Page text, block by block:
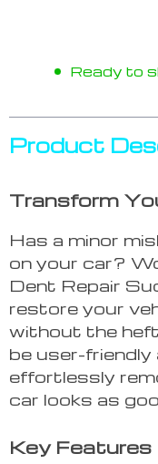
Ready to
Product
Transform
Has a minor
on your car?
Dent Repair
restore your
without the
be user-
effortlessly
car looks as
Key Features